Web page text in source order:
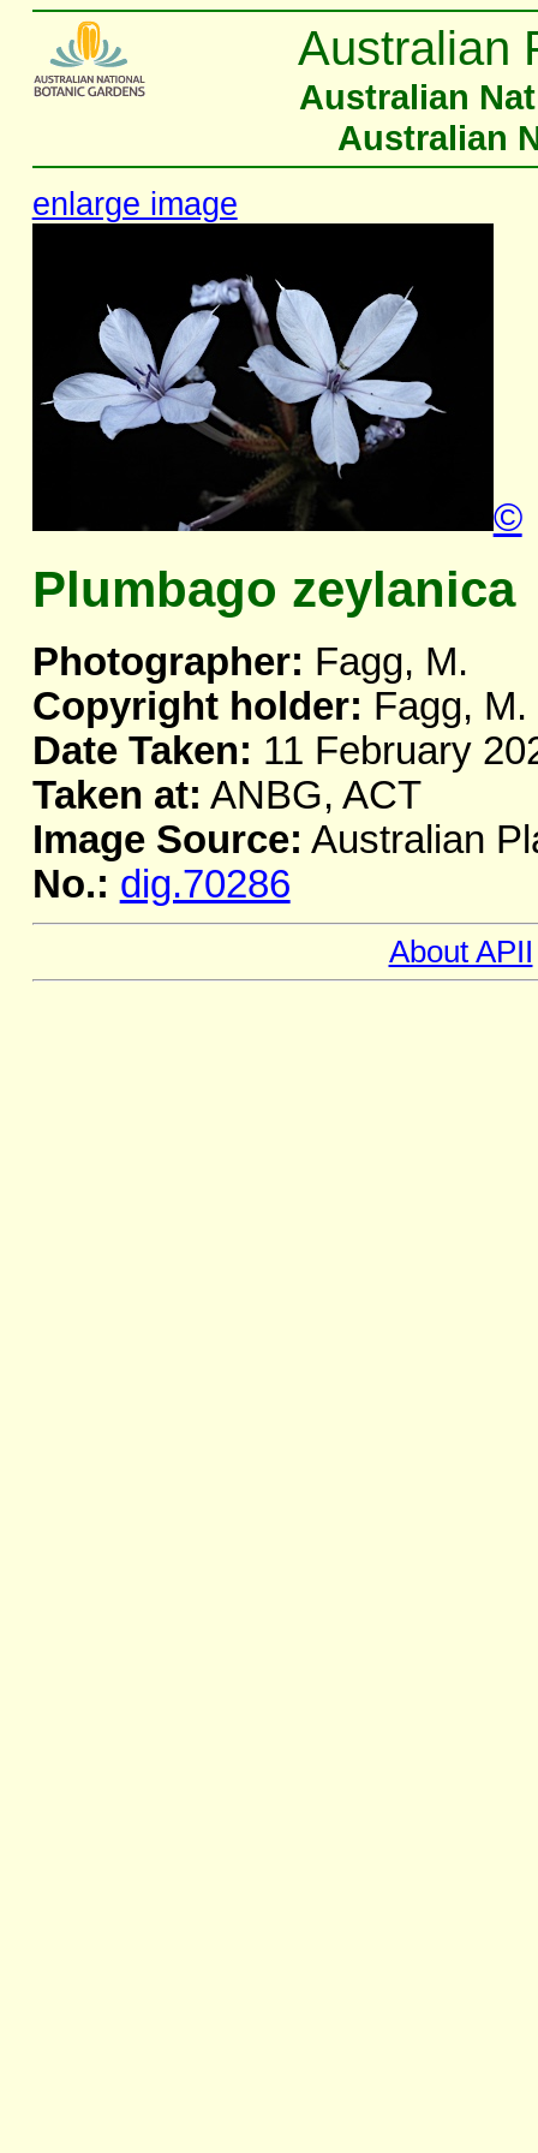
Australian
Australian
Australian
enlarge image
©
Plumbago zeylanica
Photographer: Fagg, M.
Copyright holder: Fagg, M.
Date Taken: 11 February
Taken at: ANBG, ACT
Image Source: Australian
No.: dig.70286
About APII